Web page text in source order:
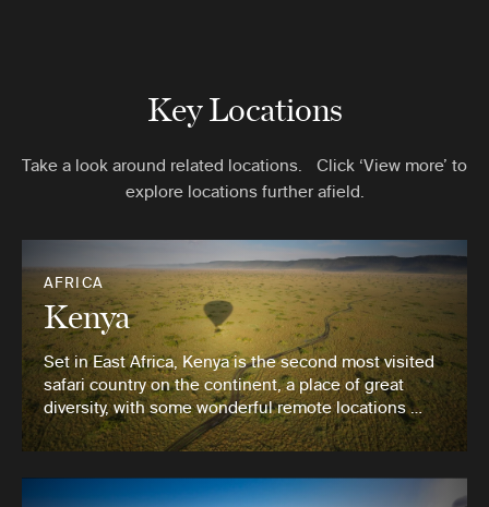
Key Locations
Take a look around related locations. Click ‘View more’ to
explore locations further afield.
AFRICA
Kenya
Set in East Africa, Kenya is the second most visited
safari country on the continent, a place of great
diversity, with some wonderful remote locations …